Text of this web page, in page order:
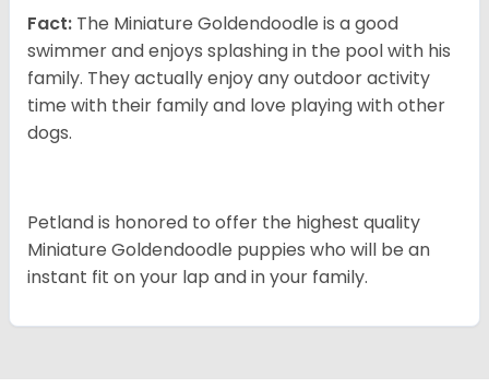
Fact: The Miniature Goldendoodle is a good
swimmer and enjoys splashing in the pool with his
family. They actually enjoy any outdoor activity
time with their family and love playing with other
dogs.
Petland is honored to offer the highest quality
Miniature Goldendoodle puppies who will be an
instant fit on your lap and in your family.